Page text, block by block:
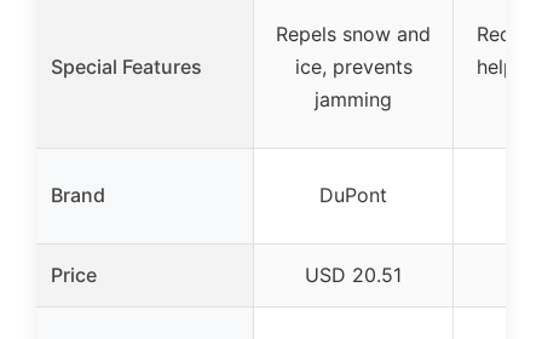
Special Features
Repels snow and
ice, prevents
jamming
helps
Brand DuPont
Price USD 20.51